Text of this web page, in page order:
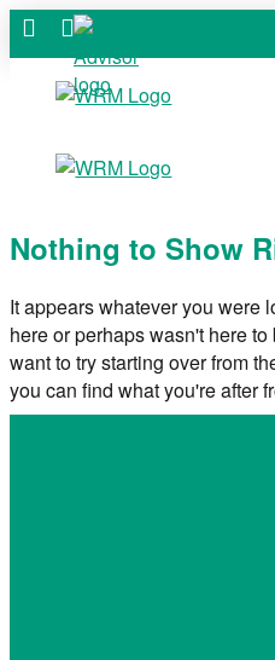
Nothing to Show
It appears whatever you were
here or perhaps wasn't here
want to try starting over from
you can find what you're after